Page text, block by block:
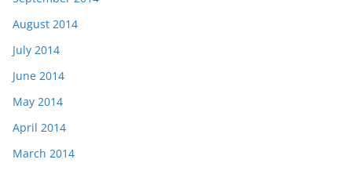
August 2014
July 2014
June 2014
May 2014
April 2014
March 2014